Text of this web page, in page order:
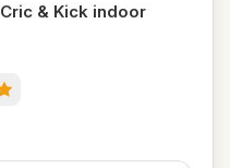
Cric & Kick indoor